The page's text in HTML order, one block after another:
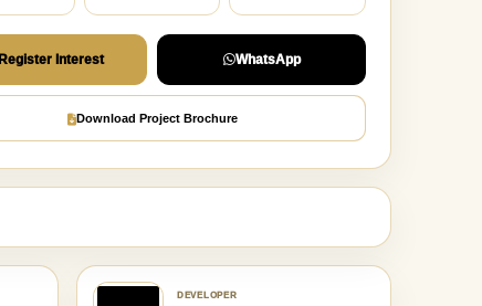
Register Interest WhatsApp
Download Project Brochure
DEVELOPER